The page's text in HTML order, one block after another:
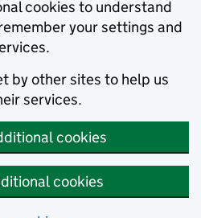
cookies to understand
your settings and
by other sites to help us
services.
cookies
cookies